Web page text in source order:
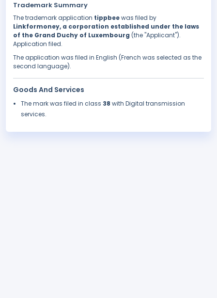
Trademark Summary
The trademark application tippbeewas filed by
Linkformoney, a corporation established under the laws
of the Grand Duchy of Luxembourg (the "Applicant").
Application filed.
The application was filed in English (French was selected as the
second language).
Goods And Services
The mark was filed in class 38 with Digital transmission
services.